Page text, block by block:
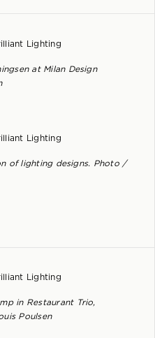
at Milan Design
of lighting designs. Photo /
in Restaurant Trio,
Poulsen